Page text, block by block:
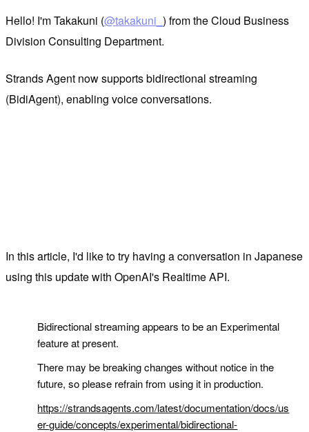
Hello! I'm Takakuni (@takakuni_ ) from the Cloud Business
Division Consulting Department.
Strands Agent now supports bidirectional streaming
(BidiAgent), enabling voice conversations.
In this article, I'd like to try having a conversation in Japanese
using this update with OpenAI's Realtime API.
Bidirectional streaming appears to be an Experimental
feature at present.
There may be breaking changes without notice in the
future, so please refrain from using it in production.
https://strandsagents.com/latest/documentation/docs/us
er-guide/concepts/experimental/bidirectional-